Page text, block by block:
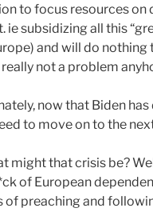
to focus resources on
ie subsidizing all this
and will do
not a problem
now that Biden
to move on to the
might that crisis be?
of European
of preaching and